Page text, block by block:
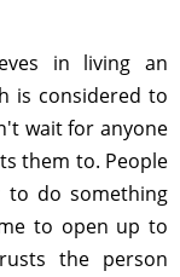
in living an
is considered to
wait for anyone
them to. People
to do something
to open up to
the person